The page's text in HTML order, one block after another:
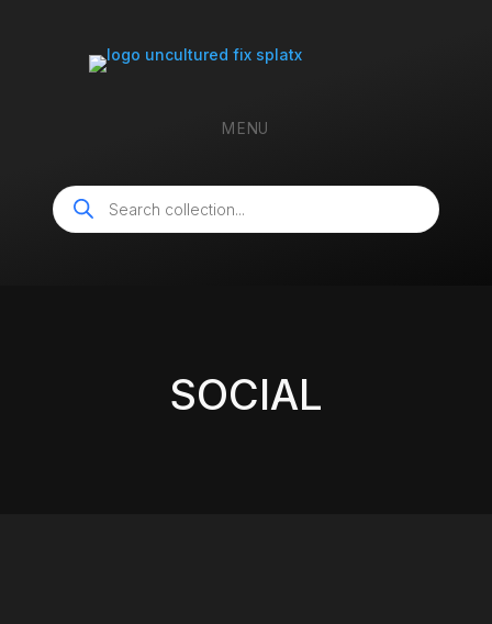
MENU
Products
search
SOCIAL